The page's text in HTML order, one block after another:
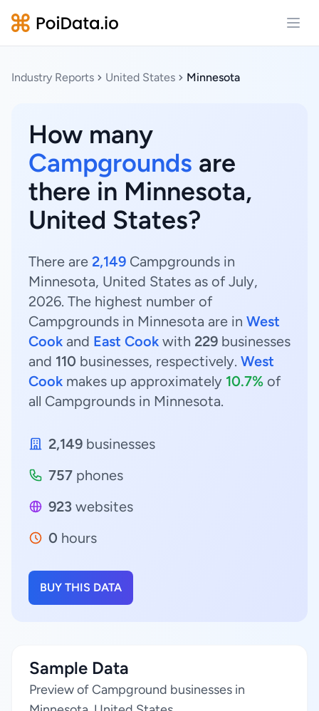
Industry Reports United States Minnesota
How many
Campgrounds are
there in Minnesota,
United States?
There are 2,149 Campgrounds in
Minnesota, United States as of July,
2026. The highest number of
Campgrounds in Minnesota are in West
Cook and East Cook with 229 businesses
and 110 businesses, respectively. West
Cook makes up approximately 10.7% of
all Campgrounds in Minnesota.
2,149 businesses
757 phones
923 websites
0 hours
BUY THIS DATA
Sample Data
Preview of Campground businesses in